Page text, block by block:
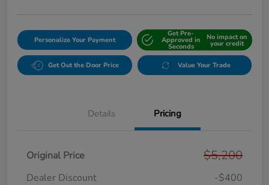
Personalize Your Payment
Get Pre-
Approved in
Seconds
No impact on
your credit
Get Out the Door Price Value Your Trade
Details Pricing
Original Price $5,200
Dealer Discount
-$400